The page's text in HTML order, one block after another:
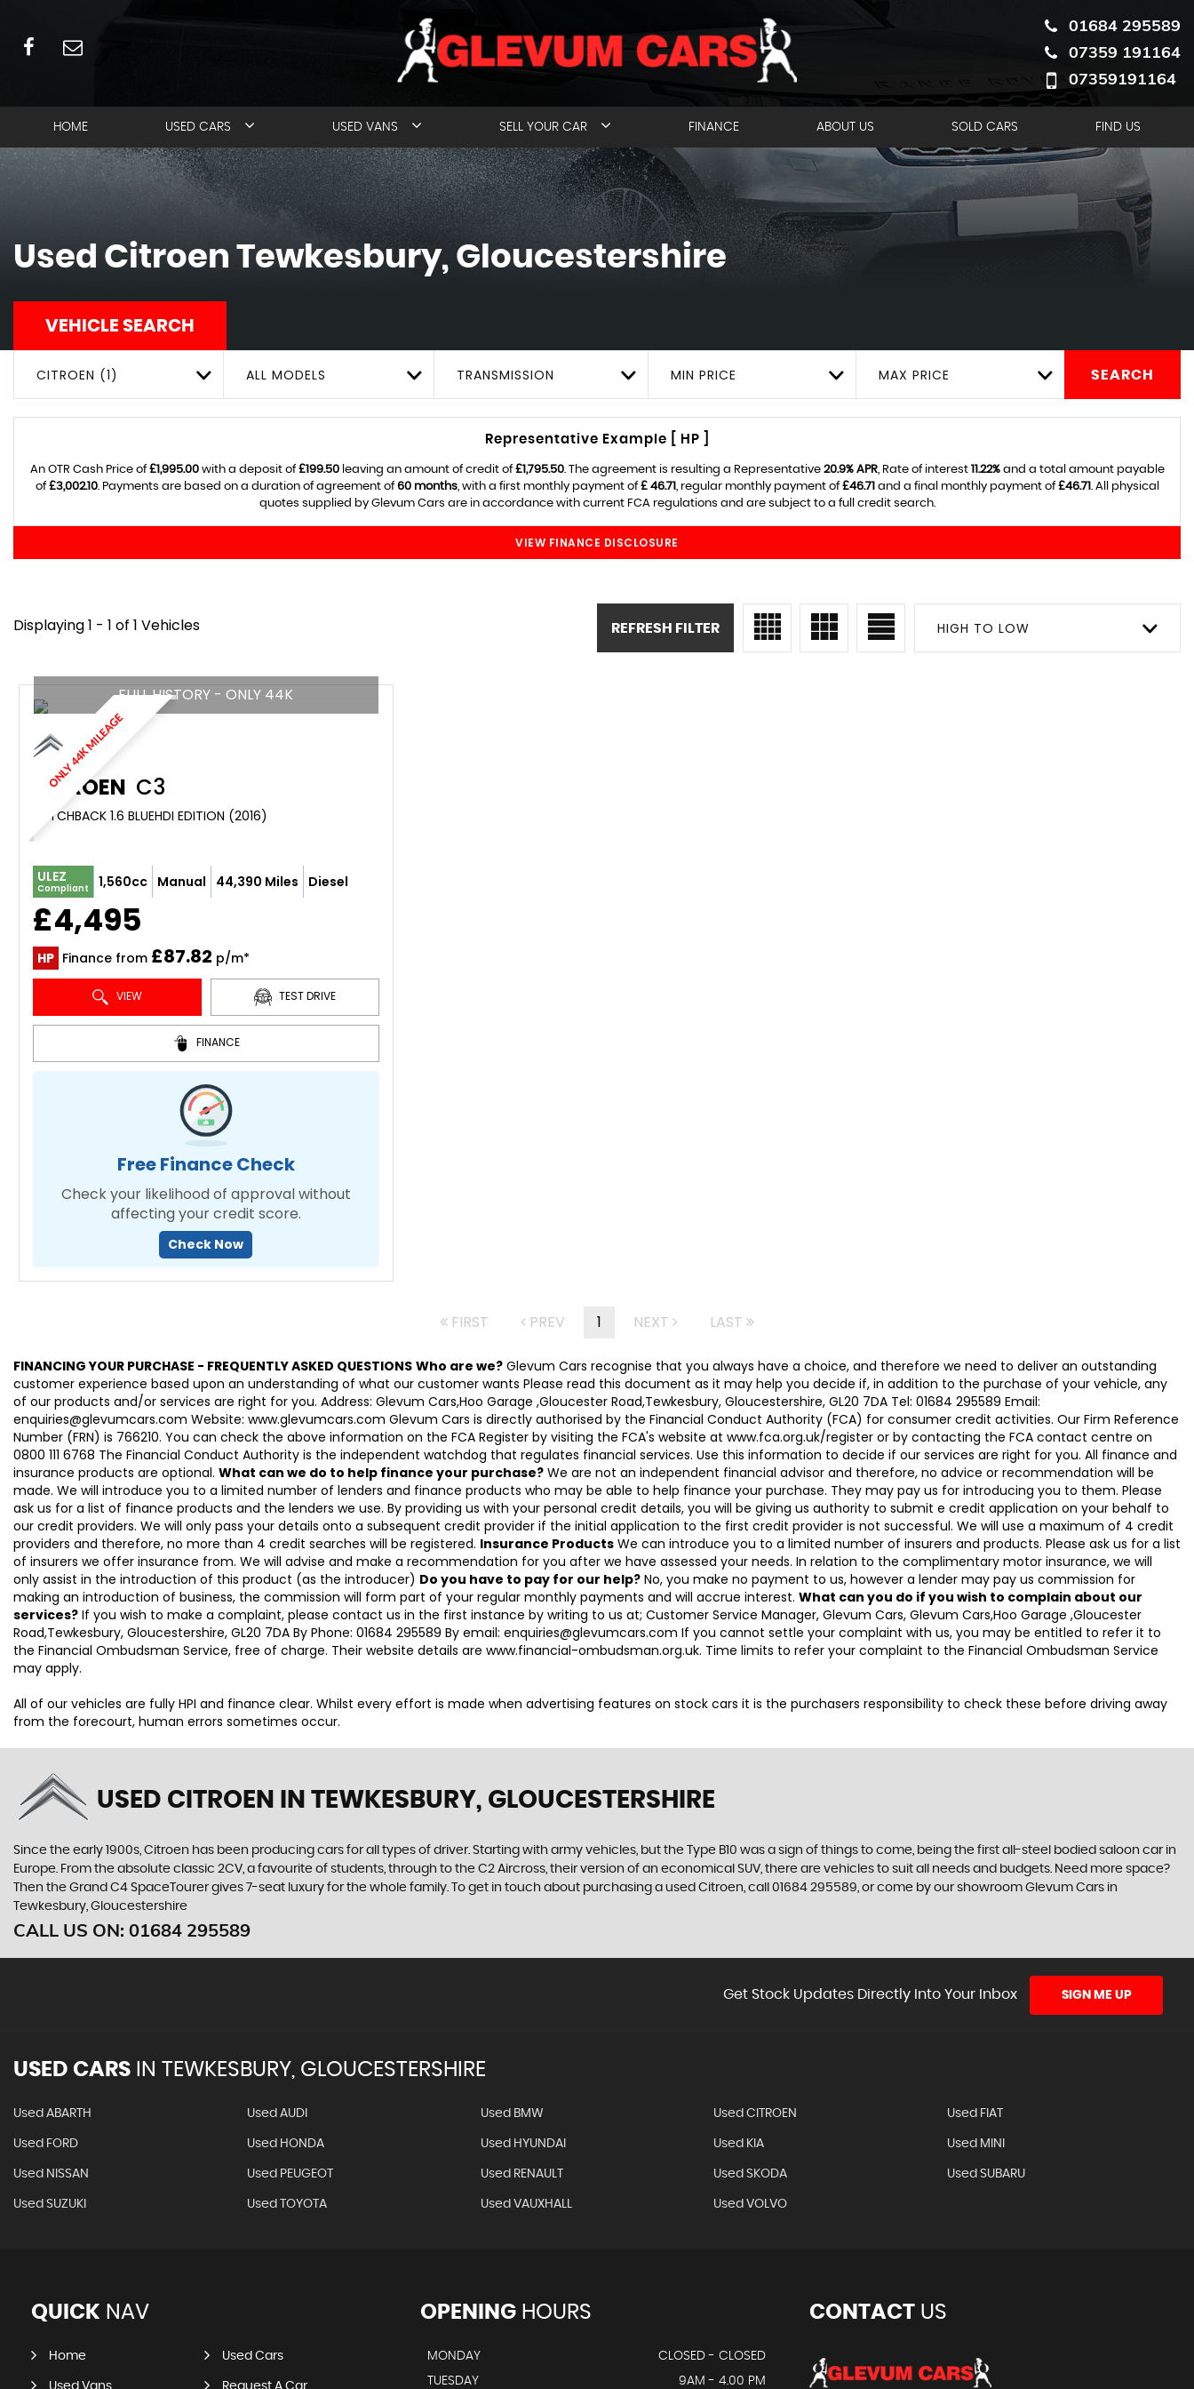
01684 295589
07359 191164
07359191164
HOME USED CARS USED VANS SELL YOUR CAR FINANCE ABOUT US SOLD CARS FIND US
Used Citroen Tewkesbury, Gloucestershire
VEHICLE SEARCH
CITROEN (1) ALL MODELS TRANSMISSION MIN PRICE MAX PRICE SEARCH
Representative Example [ HP ]
An OTR Cash Price of£1,995.00with a deposit of£199.50leaving an amount of credit of£1,795.50. The agreement is resulting a Representative 20.9% APR, Rate of interest 11.22%and a total amount payable
of£3,002.10. Payments are based on a duration of agreement of60 months, with a first monthly payment of£ 46.71, regular monthly payment of£46.71 and a final monthly payment of£46.71. All physical
quotes supplied by Glevum Cars are in accordance with current FCA regulations and are subject to a full credit search.
VIEW FINANCE DISCLOSURE
Displaying 1 - 1 of 1 Vehicles HIGH TO LOW
REFRESH FILTER
ONLY 44K MILEAGE
FULL HISTORY - ONLY 44K
CITROEN C3
HATCHBACK 1.6 BLUEHDI EDITION (2016)
ULEZ
Compliant 1,560cc Manual 44,390 Miles Diesel
£4,495
HP Finance from £87.82 p/m*
VIEW TEST DRIVE
FINANCE
Free Finance Check
Check your likelihood of approval without
affecting your credit score.
Check Now
FIRST PREV 1 NEXT LAST
FINANCING YOUR PURCHASE - FREQUENTLY ASKED QUESTIONS Who are we? Glevum Cars recognise that you always have a choice, and therefore we need to deliver an outstanding
customer experience based upon an understanding of what our customer wants Please read this document as it may help you decide if, in addition to the purchase of your vehicle, any
of our products and/or services are right for you. Address: Glevum Cars,Hoo Garage ,Gloucester Road,Tewkesbury, Gloucestershire, GL20 7DA Tel: 01684 295589 Email:
enquiries@glevumcars.com Website: www.glevumcars.com Glevum Cars is directly authorised by the Financial Conduct Authority (FCA) for consumer credit activities. Our Firm Reference
Number (FRN) is 766210. You can check the above information on the FCA Register by visiting the FCA's website at www.fca.org.uk/register or by contacting the FCA contact centre on
0800 111 6768 The Financial Conduct Authority is the independent watchdog that regulates financial services. Use this information to decide if our services are right for you. All finance and
insurance products are optional. What can we do to help finance your purchase? We are not an independent financial advisor and therefore, no advice or recommendation will be
made. We will introduce you to a limited number of lenders and finance products who may be able to help finance your purchase. They may pay us for introducing you to them. Please
ask us for a list of finance products and the lenders we use. By providing us with your personal credit details, you will be giving us authority to submit e credit application on your behalf to
our credit providers. We will only pass your details onto a subsequent credit provider if the initial application to the first credit provider is not successful. We will use a maximum of 4 credit
providers and therefore, no more than 4 credit searches will be registered. Insurance Products We can introduce you to a limited number of insurers and products. Please ask us for a list
of insurers we offer insurance from. We will advise and make a recommendation for you after we have assessed your needs. In relation to the complimentary motor insurance, we will
only assist in the introduction of this product (as the introducer) Do you have to pay for our help? No, you make no payment to us, however a lender may pay us commission for
making an introduction of business, the commission will form part of your regular monthly payments and will accrue interest. What can you do if you wish to complain about our
services? If you wish to make a complaint, please contact us in the first instance by writing to us at; Customer Service Manager, Glevum Cars, Glevum Cars,Hoo Garage ,Gloucester
Road,Tewkesbury, Gloucestershire, GL20 7DA By Phone: 01684 295589 By email: enquiries@glevumcars.com If you cannot settle your complaint with us, you may be entitled to refer it to
the Financial Ombudsman Service, free of charge. Their website details are www.financial-ombudsman.org.uk. Time limits to refer your complaint to the Financial Ombudsman Service
may apply.
All of our vehicles are fully HPI and finance clear. Whilst every effort is made when advertising features on stock cars it is the purchasers responsibility to check these before driving away
from the forecourt, human errors sometimes occur.
USED CITROEN IN TEWKESBURY, GLOUCESTERSHIRE
Since the early 1900s, Citroen has been producing cars for all types of driver. Starting with army vehicles, but the Type B10 was a sign of things to come, being the first all-steel bodied saloon car in
Europe. From the absolute classic 2CV, a favourite of students, through to the C2 Aircross, their version of an economical SUV, there are vehicles to suit all needs and budgets. Need more space?
Then the Grand C4 SpaceTourer gives 7-seat luxury for the whole family. To get in touch about purchasing a used Citroen, call 01684 295589, or come by our showroom Glevum Cars in
Tewkesbury, Gloucestershire
CALL US ON: 01684 295589
Get Stock Updates Directly Into Your Inbox SIGN ME UP
USED CARS IN TEWKESBURY, GLOUCESTERSHIRE
Used ABARTH Used AUDI Used BMW Used CITROEN Used FIAT
Used FORD Used HONDA Used HYUNDAI Used KIA Used MINI
Used NISSAN Used PEUGEOT Used RENAULT Used SKODA Used SUBARU
Used SUZUKI Used TOYOTA Used VAUXHALL Used VOLVO
QUICK NAV
Home Used Cars
Used Vans Request A Car
OPENINGHOURS
MONDAY
CLOSED - CLOSED
TUESDAY
9AM - 4.00 PM
CONTACTUS